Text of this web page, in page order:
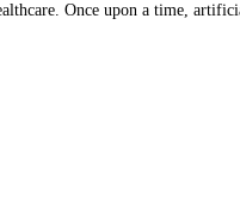
Once upon a time,